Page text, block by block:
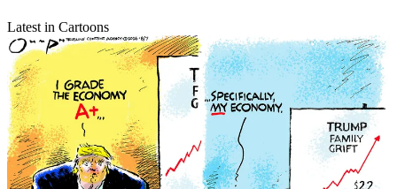
Latest in Cartoons